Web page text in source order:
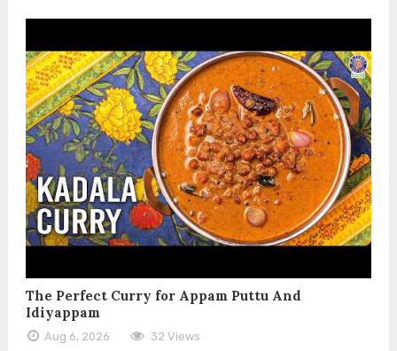
The Perfect Curry for Appam Puttu And
Idiyappam
Aug 6, 2026 32 Views